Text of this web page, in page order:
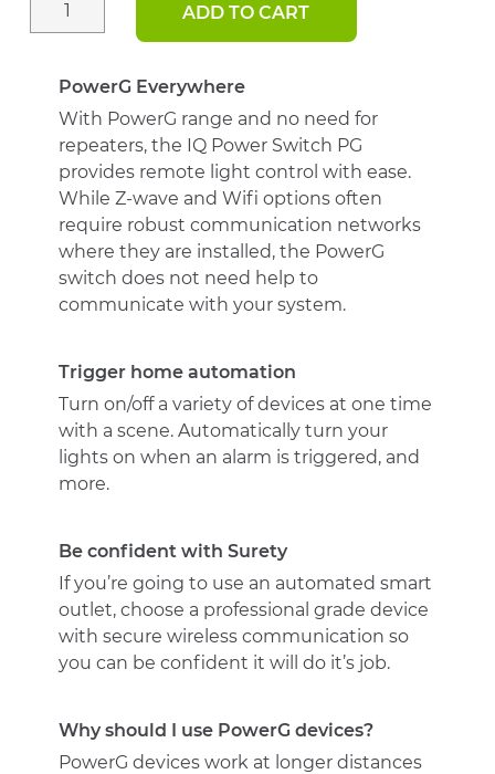
PowerG
Switch
quantity
ADD TO CART
PowerG Everywhere
With PowerG range and no need for
repeaters, the IQ Power Switch PG
provides remote light control with ease.
While Z-wave and Wifi options often
require robust communication networks
where they are installed, the PowerG
switch does not need help to
communicate with your system.
Trigger home automation
Turn on/off a variety of devices at one time
with a scene. Automatically turn your
lights on when an alarm is triggered, and
more.
Be confident with Surety
If you’re going to use an automated smart
outlet, choose a professional grade device
with secure wireless communication so
you can be confident it will do it’s job.
Why should I use PowerG devices?
PowerG devices work at longer distances